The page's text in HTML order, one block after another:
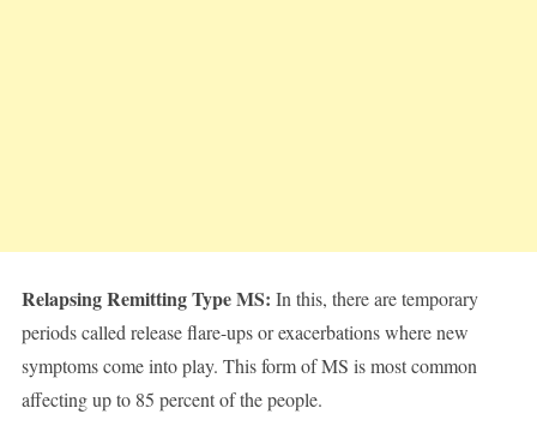
Relapsing Remitting Type MS: In this, there are temporary
periods called release flare-ups or exacerbations where new
symptoms come into play. This form of MS is most common
affecting up to 85 percent of the people.